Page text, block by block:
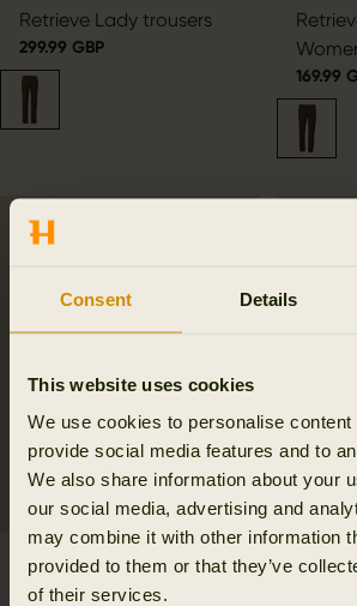
Consent Details
This website uses cookies
We use cookies to personalise content
provide social media features and to
We also share information about your
our social media, advertising and
may combine it with other information
provided to them or that they’ve
of their services.
Retrieve Lady trousers
299.99 GBP
169.99
Retrieve waistcoat
Women